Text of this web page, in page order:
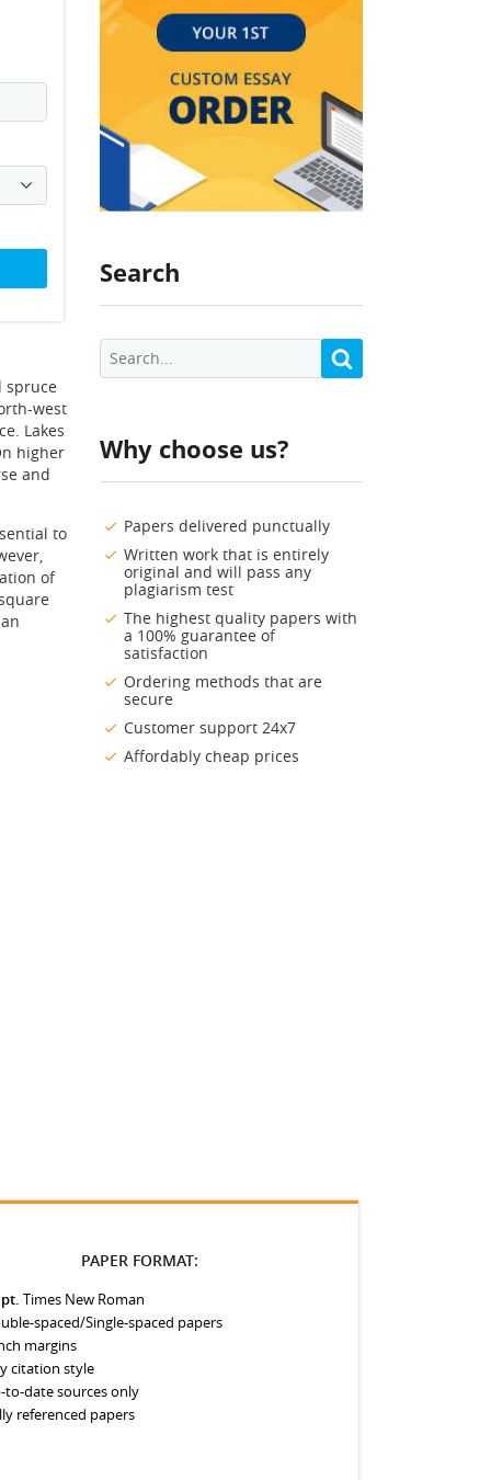
Search
Why choose us?
Papers delivered punctually
Written work that is entirely
original and will pass any
plagiarism test
The highest quality papers with
a 100% guarantee of
satisfaction
Ordering methods that are
secure
Customer support 24x7
Affordably cheap prices
spruce
west
Lakes
higher
and
to
of
PAPER FORMAT:
Times New Roman
spaced/Single-spaced papers
margins
citation style
to-date sources only
referenced papers